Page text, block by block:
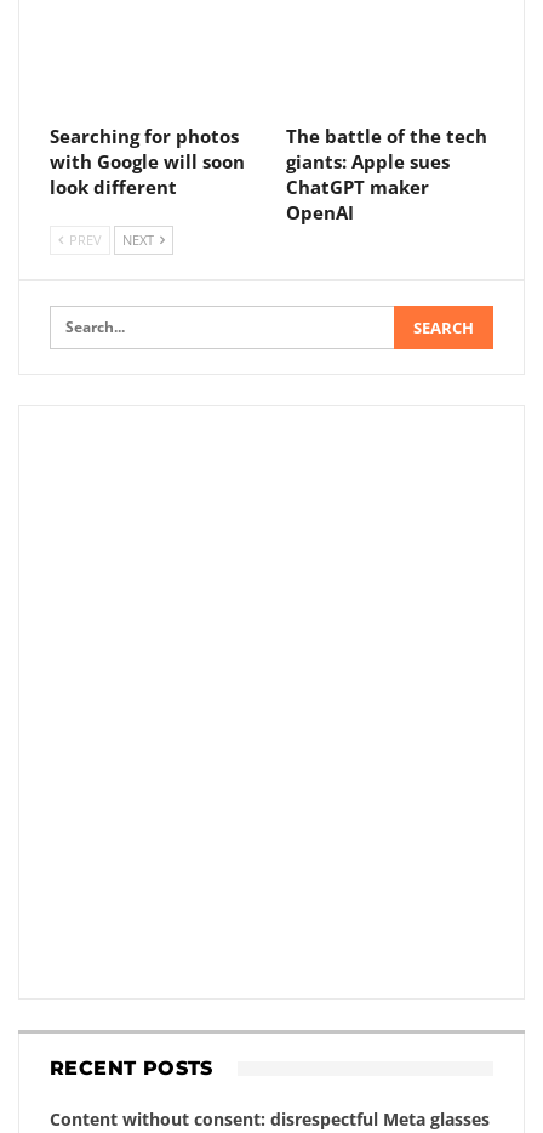
Searching for photos
with Google will soon
look different
The battle of the tech
giants: Apple sues
ChatGPT maker
OpenAI
PREV NEXT
RECENT POSTS
Content without consent: disrespectful Meta glasses